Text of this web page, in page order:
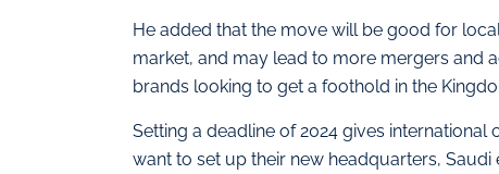
He added that the move will be good for
market, and may lead to more mergers and
brands looking to get a foothold in the
Setting a deadline of 2024 gives
want to set up their new headquarters, Saudi